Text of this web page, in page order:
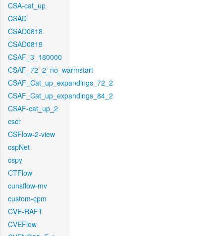
CSA-cat_up
CSAD
CSAD0818
CSAD0819
CSAF_3_180000
CSAF_72_2_no_warmstart
CSAF_Cat_up_expandings_72_2
CSAF_Cat_up_expandings_84_2
CSAF-cat_up_2
cscr
CSFlow-2-view
cspNet
cspy
CTFlow
cunsflow-mv
custom-cpm
CVE-RAFT
CVEFlow